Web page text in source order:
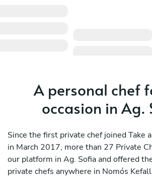
A personal chef
occasion in Ag.
Since the first private chef joined Take
in March 2017, more than 27 Private
our platform in Ag. Sofia and offered
private chefs anywhere in Nomós